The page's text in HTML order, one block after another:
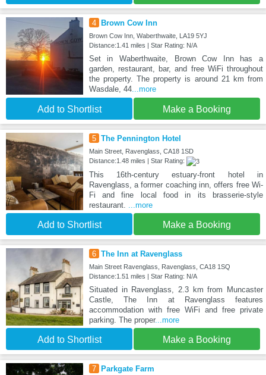
4 Brown Cow Inn
Brown Cow Inn, Waberthwaite, LA19 5YJ
Distance:1.41 miles | Star Rating: N/A
Set in Waberthwaite, Brown Cow Inn has a
garden, restaurant, bar, and free WiFi throughout
the property. The property is around 21 km from
Wasdale, 44...more
Add to Shortlist Make a Booking
5 The Pennington Hotel
Main Street, Ravenglass, CA18 1SD
Distance:1.48 miles | Star Rating:
This 16th-century estuary-front hotel in
Ravenglass, a former coaching inn, offers free Wi-
Fi and fine local food in its brasserie-style
restaurant. ...more
Add to Shortlist Make a Booking
6 The Inn at Ravenglass
Main Street Ravenglass, Ravenglass, CA18 1SQ
Distance:1.51 miles | Star Rating: N/A
Situated in Ravenglass, 2.3 km from Muncaster
Castle, The Inn at Ravenglass features
accommodation with free WiFi and free private
parking. The proper...more
Add to Shortlist Make a Booking
7 Parkgate Farm